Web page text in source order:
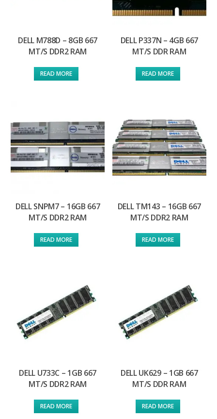
DELL M788D – 8GB 667
MT/S DDR2 RAM
READ MORE
DELL P337N – 4GB 667
MT/S DDR RAM
READ MORE
DELL SNPM7 – 16GB 667
MT/S DDR2 RAM
READ MORE
DELL TM143 – 16GB 667
MT/S DDR2 RAM
READ MORE
DELL U733C – 1GB 667
MT/S DDR2 RAM
READ MORE
DELL UK629 – 1GB 667
MT/S DDR RAM
READ MORE